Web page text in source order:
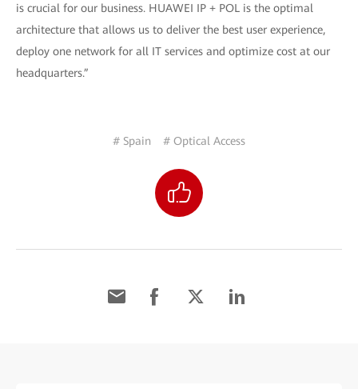
is crucial for our business. HUAWEI IP + POL is the optimal
architecture that allows us to deliver the best user experience,
deploy one network for all IT services and optimize cost at our
headquarters.”
# Spain # Optical Access